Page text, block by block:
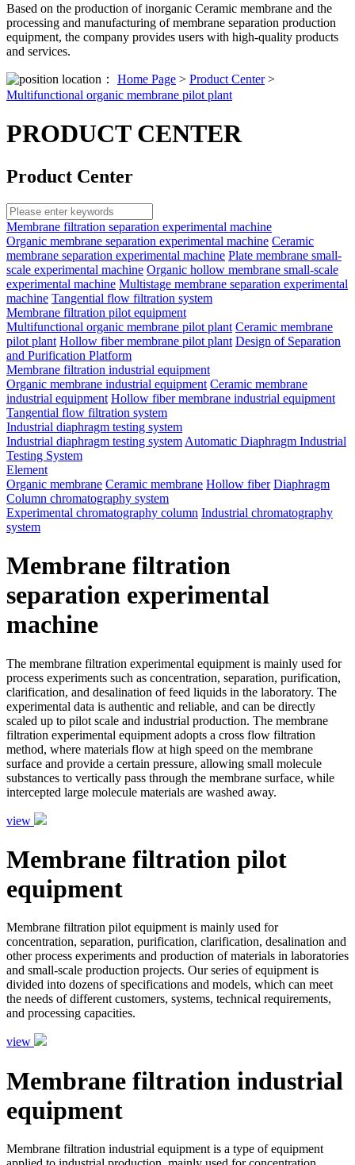
Based on the production of inorganic Ceramic membrane and the
processing and manufacturing of membrane separation production
equipment, the company provides users with high-quality products
and services.
location： Home Page > Product Center>
Multifunctional organic membrane pilot plant
PRODUCT CENTER
Product Center
Membrane filtration separation experimental machine
Organic membrane separation experimental machine Ceramic
membrane separation experimental machine Plate membrane small-
scale experimental machine Organic hollow membrane small-scale
experimental machine Multistage membrane separation experimental
machine Tangential flow filtration system
Membrane filtration pilot equipment
Multifunctional organic membrane pilot plant Ceramic membrane
pilot plant Hollow fiber membrane pilot plant Design of Separation
and Purification Platform
Membrane filtration industrial equipment
Organic membrane industrial equipment Ceramic membrane
industrial equipment Hollow fiber membrane industrial equipment
Tangential flow filtration system
Industrial diaphragm testing system
Industrial diaphragm testing system Automatic Diaphragm Industrial
Testing System
Element
Organic membrane Ceramic membrane Hollow fiber Diaphragm
Column chromatography system
Experimental chromatography column Industrial chromatography
system
Membrane filtration
separation experimental
machine
The membrane filtration experimental equipment is mainly used for
process experiments such as concentration, separation, purification,
clarification, and desalination of feed liquids in the laboratory. The
experimental data is authentic and reliable, and can be directly
scaled up to pilot scale and industrial production. The membrane
filtration experimental equipment adopts a cross flow filtration
method, where materials flow at high speed on the membrane
surface and provide a certain pressure, allowing small molecule
substances to vertically pass through the membrane surface, while
intercepted large molecule materials are washed away.
view
Membrane filtration pilot
equipment
Membrane filtration pilot equipment is mainly used for
concentration, separation, purification, clarification, desalination and
other process experiments and production of materials in laboratories
and small-scale production projects. Our series of equipment is
divided into dozens of specifications and models, which can meet
the needs of different customers, systems, technical requirements,
and processing capacities.
view
Membrane filtration industrial
equipment
Membrane filtration industrial equipment is a type of equipment